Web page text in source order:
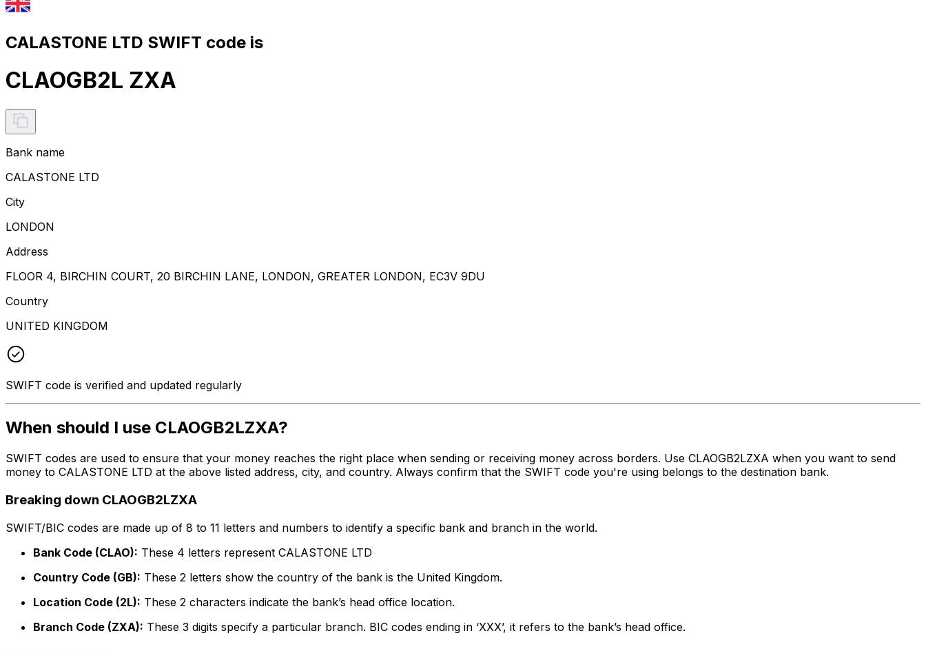
CALASTONE LTD SWIFT code is
CLAOGB2L ZXA
Bank name
CALASTONE LTD
City
LONDON
Address
FLOOR 4, BIRCHIN COURT, 20 BIRCHIN LANE, LONDON, GREATER LONDON, EC3V 9DU
Country
UNITED KINGDOM
SWIFT code is verified and updated regularly
When should I use CLAOGB2LZXA?
SWIFT codes are used to ensure that your money reaches the right place when sending or receiving money across borders. Use CLAOGB2LZXA when you want to send
money to CALASTONE LTD at the above listed address, city, and country. Always confirm that the SWIFT code you're using belongs to the destination bank.
Breaking down CLAOGB2LZXA
SWIFT/BIC codes are made up of 8 to 11 letters and numbers to identify a specific bank and branch in the world.
Bank Code (CLAO): These 4 letters represent CALASTONE LTD
Country Code (GB): These 2 letters show the country of the bank is the United Kingdom.
Location Code (2L): These 2 characters indicate the bank’s head office location.
Branch Code (ZXA): These 3 digits specify a particular branch. BIC codes ending in ‘XXX’, it refers to the bank’s head office.